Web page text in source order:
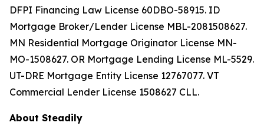
DFPI Financing Law License 60DBO-58915. ID
Mortgage Broker/Lender License MBL-2081508627.
MN Residential Mortgage Originator License MN-
MO-1508627. OR Mortgage Lending License ML-5529.
UT-DRE Mortgage Entity License 12767077. VT
Commercial Lender License 1508627 CLL.
About Steadily